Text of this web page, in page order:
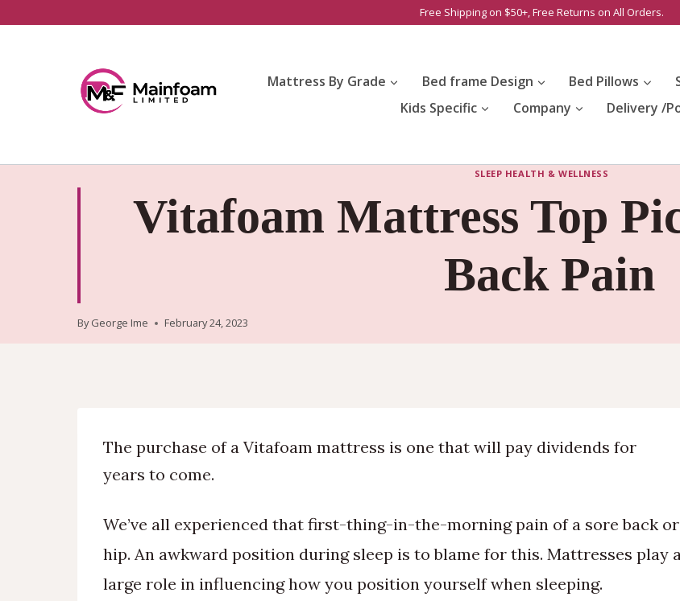
Free Shipping on $50+, Free Returns on All Orders.
Mattress By Grade Bed frame Design Bed Pillows
Kids Specific
Company Delivery /
SLEEP HEALTH & WELLNESS
Vitafoam Mattress Top
Back Pain
By George Ime February 24, 2023
The purchase of a Vitafoam mattress is one that will pay dividends for
years to come.
We’ve all experienced that first-thing-in-the-morning pain of a sore back or
hip. An awkward position during sleep is to blame for this. Mattresses play a
large role in influencing how you position yourself when sleeping.